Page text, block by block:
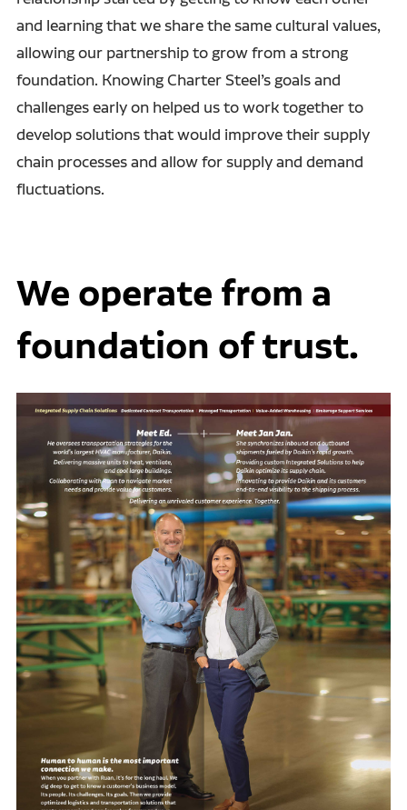
and learning that we share the same cultural values,
allowing our partnership to grow from a strong
foundation. Knowing Charter Steel’s goals and
challenges early on helped us to work together to
develop solutions that would improve their supply
chain processes and allow for supply and demand
fluctuations.
We operate from a
foundation of trust.